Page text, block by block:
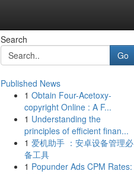
Search
Go
Published News
1 Obtain Four-Acetoxy-
copyright Online : A F...
1 Understanding the
principles of efficient finan...
1 爱机助手 ：安卓设备管理必
备工具
1 Popunder Ads CPM Rates: